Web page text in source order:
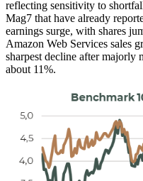
reflecting sensitivity to
Mag7 that have already
earnings surge, with shares
Amazon Web Services sales
sharpest decline after majorly
about 11%.